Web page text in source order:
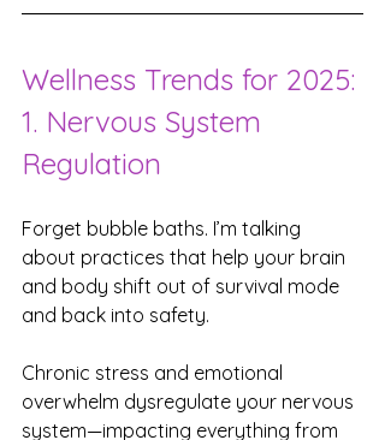
Wellness Trends for 2025:
1. Nervous System
Regulation
Forget bubble baths. I’m talking
about practices that help your brain
and body shift out of survival mode
and back into safety.
Chronic stress and emotional
overwhelm dysregulate your nervous
system—impacting everything from